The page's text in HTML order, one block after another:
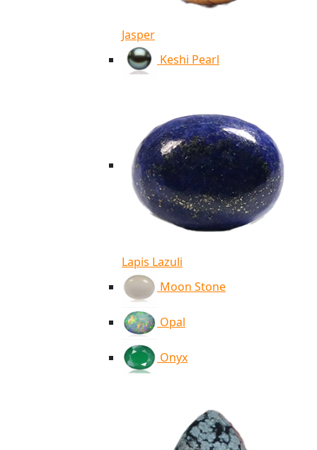
Jasper
Keshi Pearl
Lapis Lazuli
Moon Stone
Opal
Onyx